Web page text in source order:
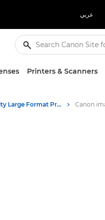
عربي
Printers & Scanners
High-Quality Large Format Printers for CAD/GIS and Stunning Graphics